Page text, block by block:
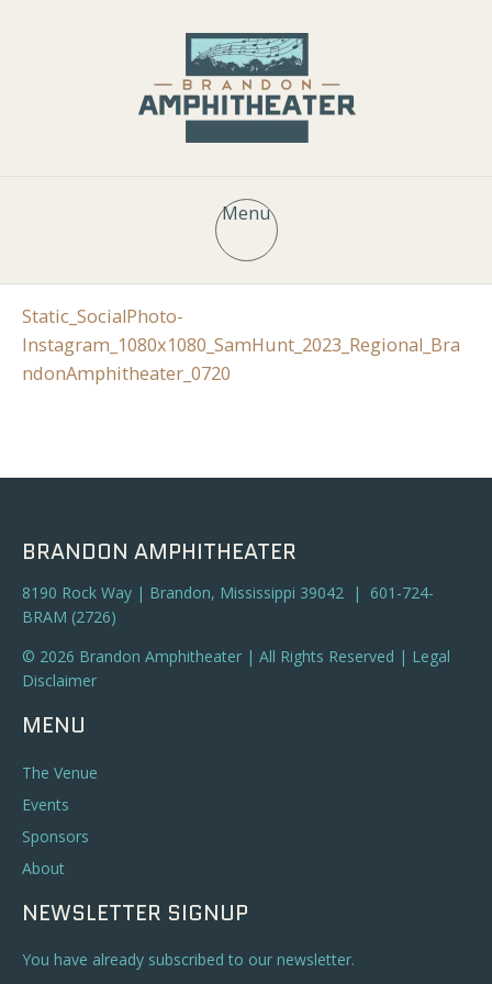
Menu
Static_SocialPhoto-
Instagram_1080x1080_SamHunt_2023_Regional_Bra
ndonAmphitheater_0720
BRANDON AMPHITHEATER
8190 Rock Way | Brandon, Mississippi 39042 | 601-724-
BRAM (2726)
© 2026 Brandon Amphitheater | All Rights Reserved | Legal
Disclaimer
MENU
The Venue
Events
Sponsors
About
NEWSLETTER SIGNUP
You have already subscribed to our newsletter.